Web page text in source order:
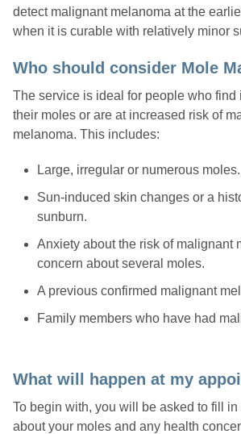
detect malignant melanoma at the
when it is curable with relatively minor
Who should consider Mole
The service is ideal for people who find
their moles or are at increased risk of
melanoma. This includes:
Large, irregular or numerous moles.
Sun-induced skin changes or a
sunburn.
Anxiety about the risk of malignant
concern about several moles.
A previous confirmed malignant
Family members who have had
What will happen at my
To begin with, you will be asked to fill
about your moles and any health